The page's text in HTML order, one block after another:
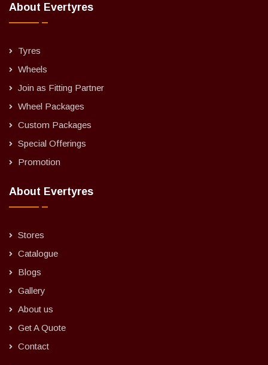
About Evertyres
Tyres
Wheels
Join as Fitting Partner
Wheel Packages
Custom Packages
Special Offerings
Promotion
About Evertyres
Stores
Catalogue
Blogs
Gallery
About us
Get A Quote
Contact